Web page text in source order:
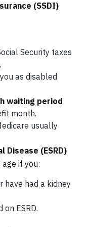
(SSDI)
Security taxes
as disabled
waiting period
month.
usually
Disease (ESRD)
if you:
have had a kidney
ESRD.